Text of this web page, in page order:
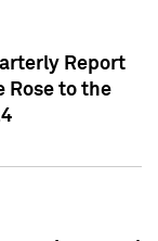
Report
Rose to the